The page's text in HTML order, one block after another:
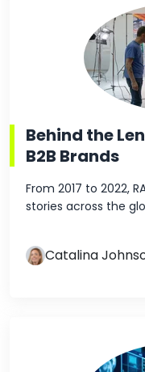
Behind the
B2B Brands
From 2017 to 2022,
stories across the
Catalina